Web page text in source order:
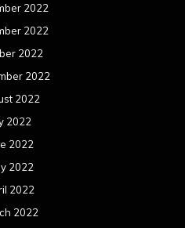
2022
2022
2022
2022
2022
2022
2022
2022
2022
2022